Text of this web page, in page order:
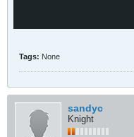
Tags: None
sandyc
Knight